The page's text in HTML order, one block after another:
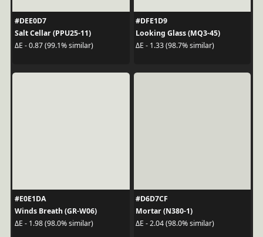
#DEE0D7
Salt Cellar (PPU25-11)
ΔE - 0.87 (99.1% similar)
#DFE1D9
Looking Glass (MQ3-45)
ΔE - 1.33 (98.7% similar)
#E0E1DA
Winds Breath (GR-W06)
ΔE - 1.98 (98.0% similar)
#D6D7CF
Mortar (N380-1)
ΔE - 2.04 (98.0% similar)